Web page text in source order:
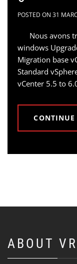
POSTED ON 31
Nous avons
windows
Migration base
Standard
vCenter 5.5 to
CONTINUE
ABOUT